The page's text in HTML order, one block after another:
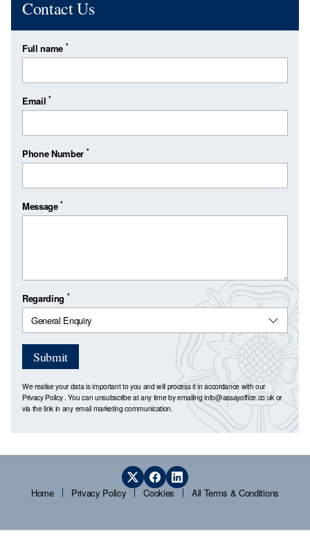
Contact Us
Full name *
Email*
Phone Number *
Message*
Regarding *
Submit
We realise your data is important to you and will process it in accordance with our
Privacy Policy. You can unsubscribe at any time by emailinginfo@assayoffice.co.uk or
via the link in any email marketing communication.
Home Privacy Policy Cookies All Terms & Conditions